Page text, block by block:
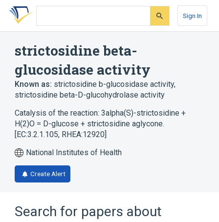
Skip
search
Skip
Skip
account
Sign In
strictosidine beta-
glucosidase activity
Known as: strictosidine b-glucosidase activity,
strictosidine beta-D-glucohydrolase activity
Catalysis of the reaction: 3alpha(S)-strictosidine +
H(2)O = D-glucose + strictosidine aglycone.
[EC:3.2.1.105, RHEA:12920]
National Institutes of Health
Create Alert
Search for papers about